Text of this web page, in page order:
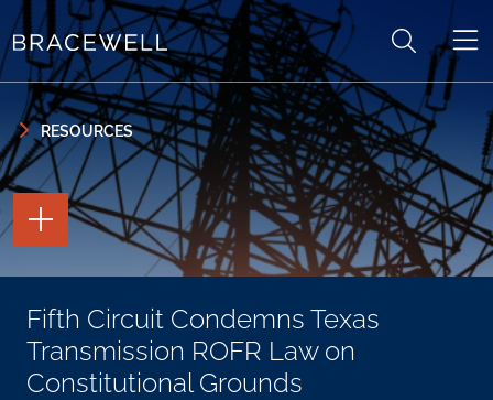
Skip to content
Skip to primary sidebar
RESOURCES
Fifth Circuit Condemns Texas
Transmission ROFR Law on
Constitutional Grounds
TOGGLE
THE
PAGE
TOGGLE
THE
SOCIAL
SHARING
TOOLS